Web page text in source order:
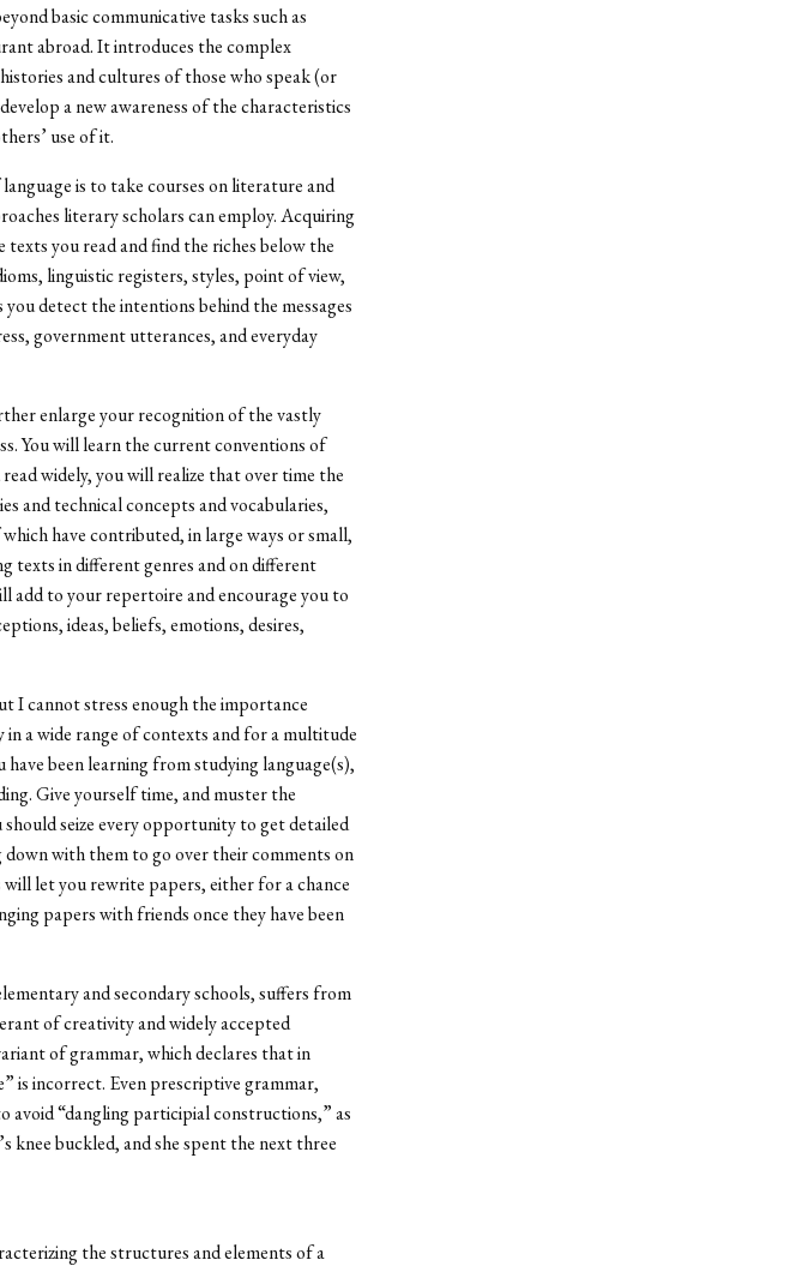
basic communicative tasks such as
abroad. It introduces the complex
and cultures of those who speak (or
a new awareness of the characteristics
use of it.
is to take courses on literature and
literary scholars can employ. Acquiring
you read and find the riches below the
linguistic registers, styles, point of view,
detect the intentions behind the messages
government utterances, and everyday
enlarge your recognition of the vastly
You will learn the current conventions of
widely, you will realize that over time the
and technical concepts and vocabularies,
have contributed, in large ways or small,
texts in different genres and on different
add to your repertoire and encourage you to
ideas, beliefs, emotions, desires,
I cannot stress enough the importance
a wide range of contexts and for a multitude
been learning from studying language(s),
Give yourself time, and muster the
seize every opportunity to get detailed
with them to go over their comments on
let you rewrite papers, either for a chance
papers with friends once they have been
and secondary schools, suffers from
of creativity and widely accepted
of grammar, which declares that in
is incorrect. Even prescriptive grammar,
avoid “dangling participial constructions,” as
knee buckled, and she spent the next three
the structures and elements of a